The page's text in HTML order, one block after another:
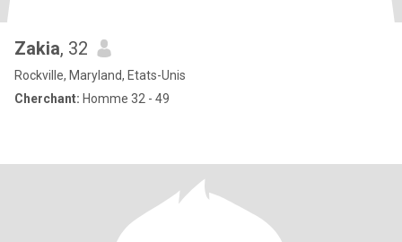
Zakia, 32
Rockville, Maryland, Etats-Unis
Cherchant: Homme 32 - 49